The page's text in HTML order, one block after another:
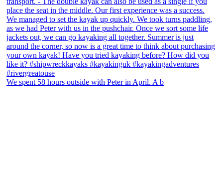
We spent 58 hours outside with Peter in April. A b